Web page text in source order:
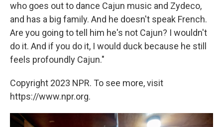
who goes out to dance Cajun music and Zydeco,
and has a big family. And he doesn't speak French.
Are you going to tell him he's not Cajun? I wouldn't
do it. And if you do it, I would duck because he still
feels profoundly Cajun."
Copyright 2023 NPR. To see more, visit
https://www.npr.org.